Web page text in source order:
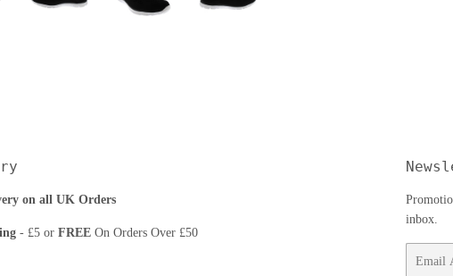
on all UK Orders
- £5 or FREE On Orders Over £50
inbox.